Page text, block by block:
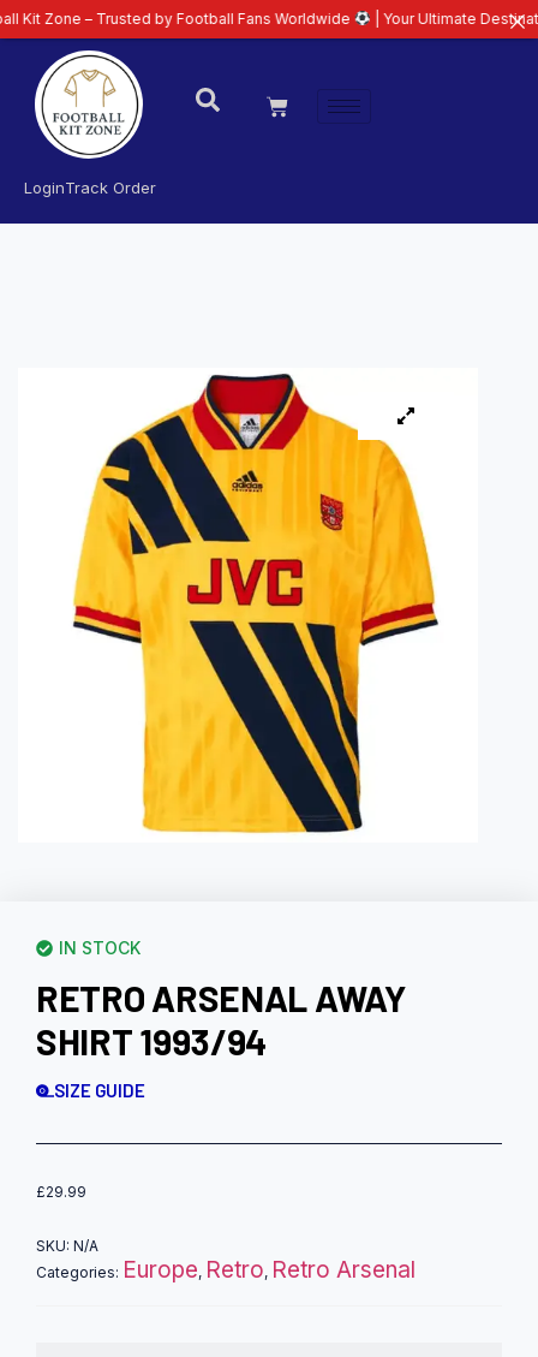
LoginTrack Order
IN STOCK
RETRO ARSENAL AWAY
SHIRT 1993/94
SIZE GUIDE
£29.99
SKU: N/A
Categories: Europe, Retro, Retro Arsenal
Trusted by Football Fans Worldwide | Your Ultimate Destination for